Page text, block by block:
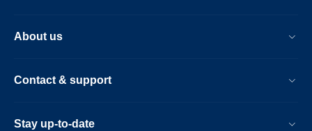
About us
Contact & support
Stay up-to-date